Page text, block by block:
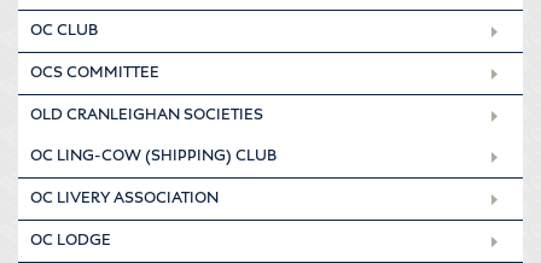
OC CLUB
OCS COMMITTEE
OLD CRANLEIGHAN SOCIETIES
OC LING-COW (SHIPPING) CLUB
OC LIVERY ASSOCIATION
OC LODGE